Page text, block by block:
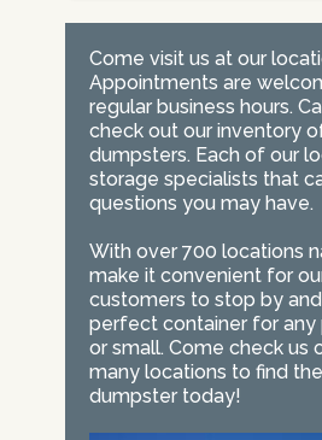
Come visit us at our
Appointments are
regular business hours.
check out our inventory
dumpsters. Each of our
storage specialists that
questions you may have.
With over 700 locations
make it convenient for
customers to stop by
perfect container for any
or small. Come check us
many locations to find
dumpster today!